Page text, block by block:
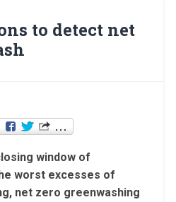
to detect net
window of
worst excesses of
net zero greenwashing